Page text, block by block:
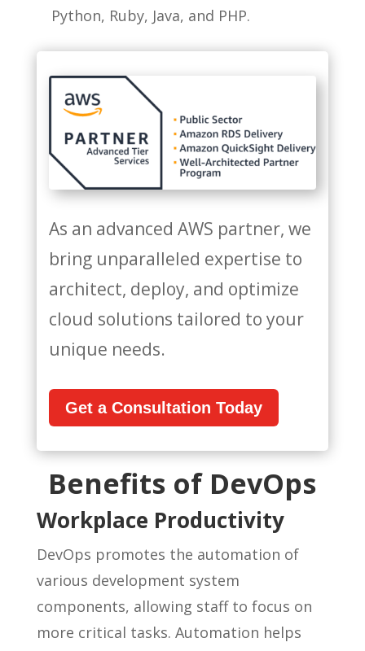
Python, Ruby, Java, and PHP.
As an advanced AWS partner, we
bring unparalleled expertise to
architect, deploy, and optimize
cloud solutions tailored to your
unique needs.
Get a Consultation Today
Benefits of DevOps
Workplace Productivity
DevOps promotes the automation of
various development system
components, allowing staff to focus on
more critical tasks. Automation helps